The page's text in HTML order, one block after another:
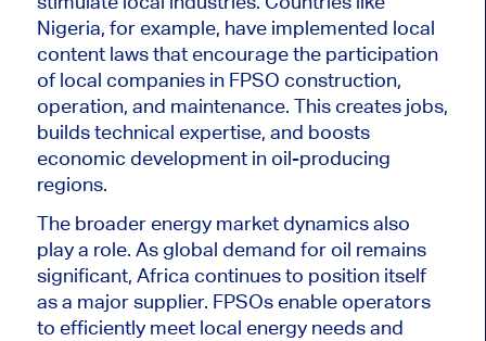
Nigeria, for example, have implemented local
content laws that encourage the participation
of local companies in FPSO construction,
operation, and maintenance. Thiscreates jobs,
builds technical expertise, and boosts
economic development in oil-producing
regions.
The broader energy market dynamics also
play a role. As global demand for oil remains
significant, Africa continues to position itself
as a major supplier. FPSOs enable operators
to efficiently meet local energy needs and